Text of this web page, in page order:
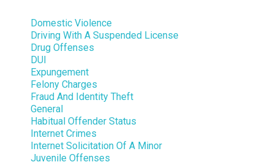
Domestic Violence
Driving With A Suspended License
Drug Offenses
DUI
Expungement
Felony Charges
Fraud And Identity Theft
General
Habitual Offender Status
Internet Crimes
Internet Solicitation Of A Minor
Juvenile Offenses